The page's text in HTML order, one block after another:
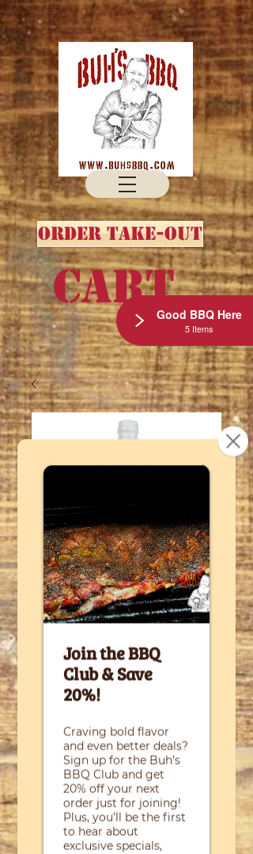
Cart
Order Take-out
SKU: SWE16
The Sweet
Side of Buh's
- 16 fl oz
bottle
Quantity *
Add to Cart
Good BBQ Here
5 Items